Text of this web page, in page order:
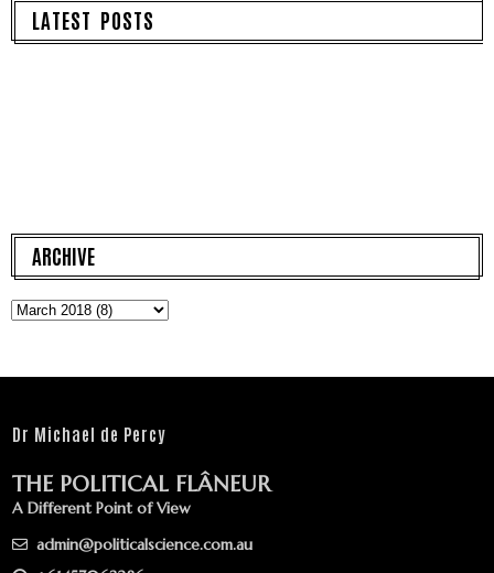
LATEST POSTS
ARCHIVE
Dr Michael de Percy
THE POLITICAL FLÂNEUR
A Different Point of View
admin@politicalscience.com.au